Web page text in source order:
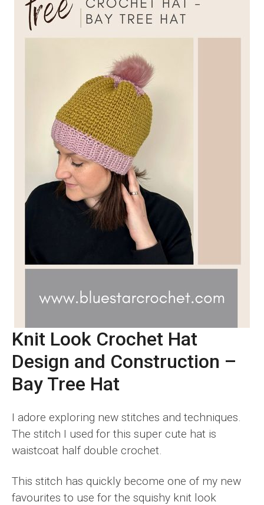
Knit Look Crochet Hat
Design and Construction –
Bay Tree Hat
I adore exploring new stitches and techniques.
The stitch I used for this super cute hat is
waistcoat half double crochet.
This stitch has quickly become one of my new
favourites to use for the squishy knit look